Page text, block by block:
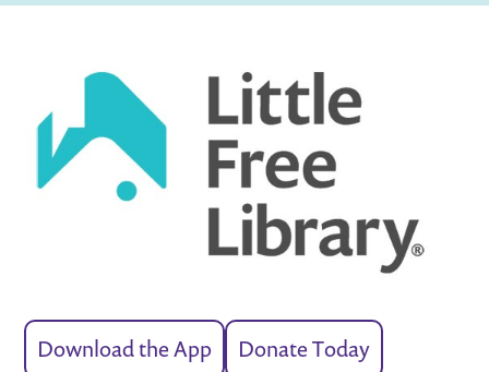
Download the App Donate Today